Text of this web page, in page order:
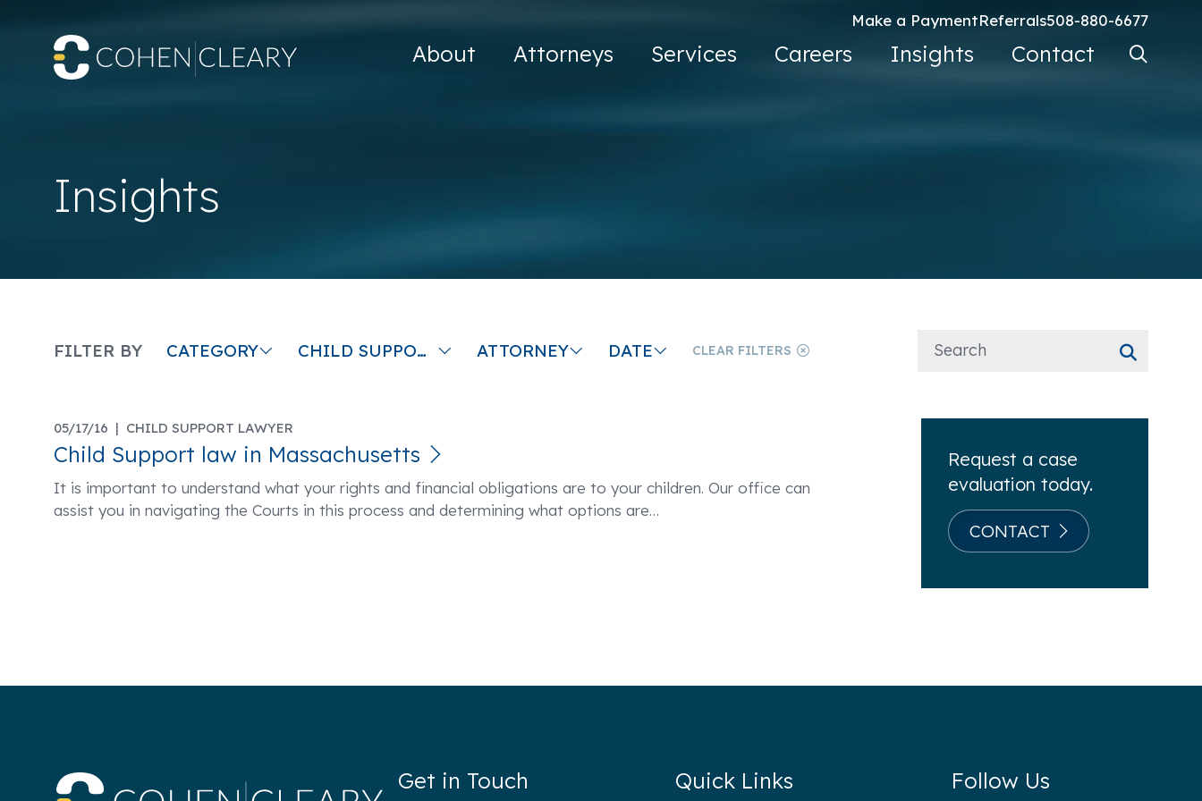
Make a PaymentReferrals508-880-6677
About Attorneys Services Careers Insights Contact Search
Insights
FILTER BY CATEGORY CHILD SUPPORT LAW FIRM ATTORNEY DATE CLEAR FILTERS
05/17/16 | CHILD SUPPORT LAWYER
Child Support law in Massachusetts
It is important to understand what your rights and financial obligations are to your children. Our office can
assist you in navigating the Courts in this process and determining what options are…
Request a case
evaluation today.
CONTACT
Cohen Cleary P.C.
Get in Touch Quick Links Follow Us